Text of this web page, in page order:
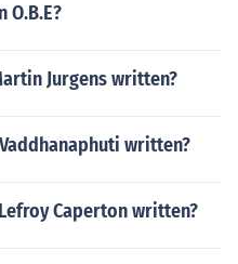
O.B.E?
Jurgens written?
written?
Caperton written?